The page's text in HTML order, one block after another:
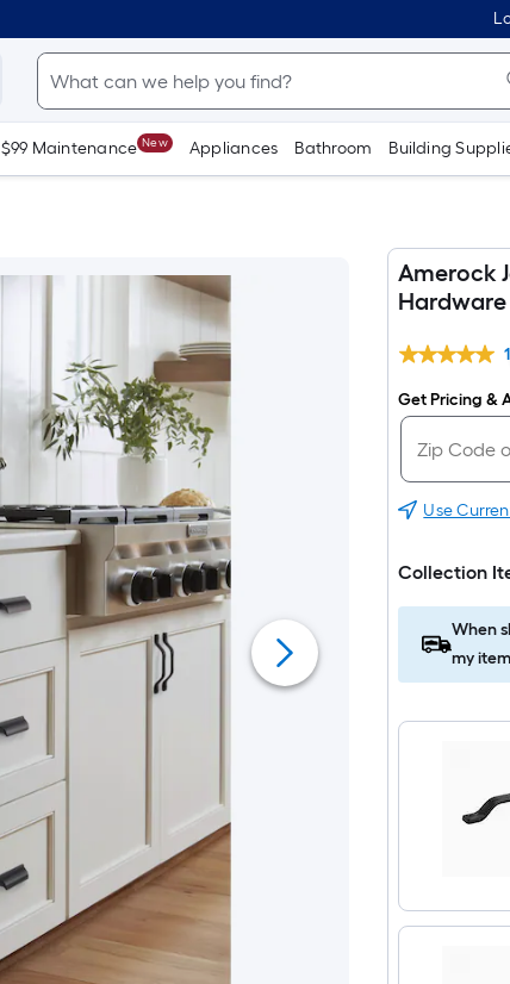
$99 Maintenance New Appliances Bathroom Building
Amerock
1
Get Pricing &
Use
Collection
When
my